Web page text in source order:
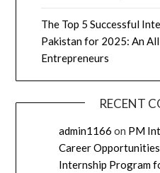
The Top 5 Successful
Pakistan for 2025: An
Entrepreneurs
RECENT
admin1166 on PM
Career
Internship Program